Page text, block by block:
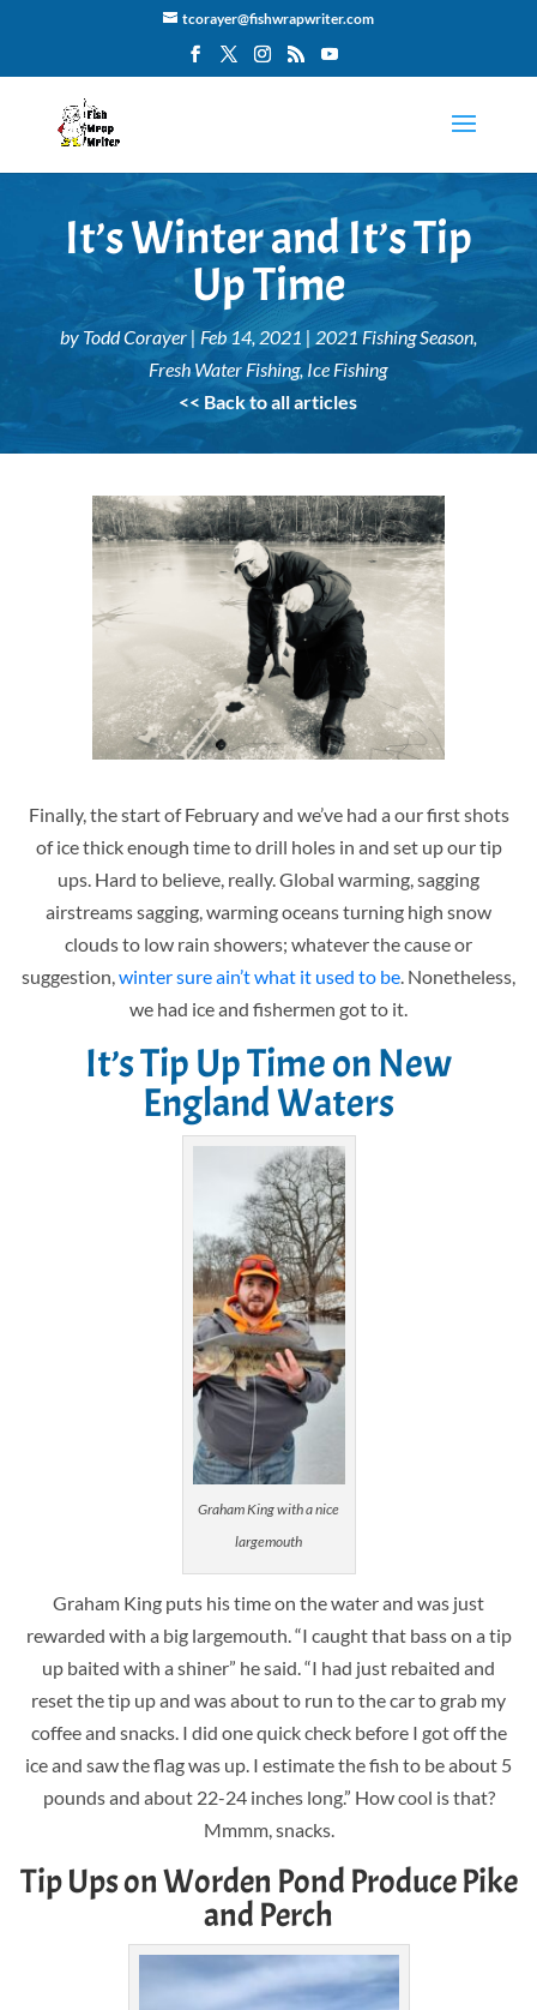
tcorayer@fishwrapwriter.com
It’s Winter and It’s Tip
Up Time
by Todd Corayer| Feb 14, 2021 | 2021 Fishing Season,
Fresh Water Fishing, Ice Fishing
<< Back to all articles
Finally, the start of February and we’ve had a our first shots
of ice thick enough time to drill holes in and set up our tip
ups. Hard to believe, really. Global warming, sagging
airstreams sagging, warming oceans turning high snow
clouds to low rain showers; whatever the cause or
suggestion,winter sure ain’t what it used to be. Nonetheless,
we had ice and fishermen got to it.
It’s Tip Up Time on New
England Waters
Graham King with a nice
largemouth
Graham King puts his time on the water and was just
rewarded with a big largemouth. “I caught that bass on a tip
up baited with a shiner” he said. “I had just rebaited and
reset the tip up and was about to run to the car to grab my
coffee and snacks. I did one quick check before I got off the
ice and saw the flag was up. I estimate the fish to be about 5
pounds and about 22-24 inches long.” How cool is that?
Mmmm, snacks.
Tip Ups on Worden Pond Produce Pike
and Perch